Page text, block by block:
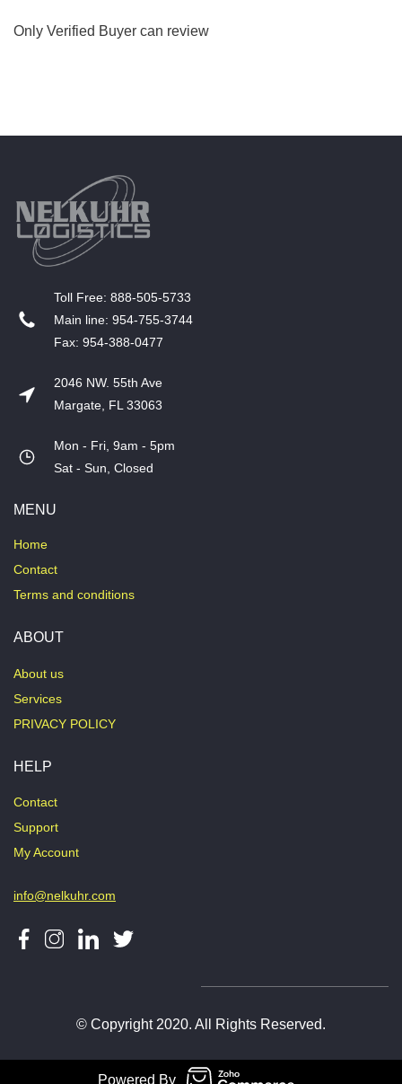
Only Verified Buyer can review
T​oll Free: 888-505-5733
​Main line: 954-755-3744
​Fax: 954-388-0477
2046 NW. 55th Ave
Margate, FL 33063
Mon - Fri, 9am - 5pm
​Sat - Sun, Closed
MENU
Home
Contact
Terms and conditions
ABOUT
About us
Services
PRIVACY POLICY
HELP
Contact
Support
My Account
info@nelkuhr.com
© Copyright 2020. All Rights Reserved.
Powered By